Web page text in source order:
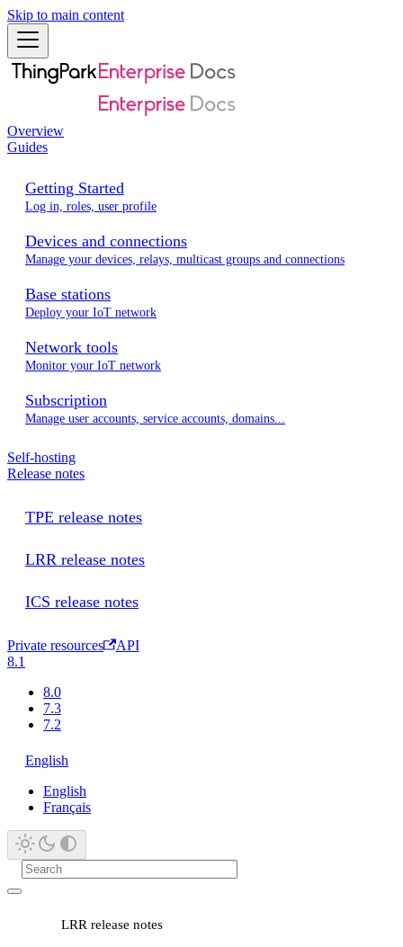
Skip to main content
Overview
Guides
Getting Started
Log in, roles, user profile
Devices and connections
Manage your devices, relays, multicast groups and connections
Base stations
Deploy your IoT network
Network tools
Monitor your IoT network
Subscription
Manage user accounts, service accounts, domains...
Self-hosting
Release notes
TPE release notes
LRR release notes
ICS release notes
Private resources
API
8.1
8.0
7.3
7.2
English
English
Français
LRR release notes